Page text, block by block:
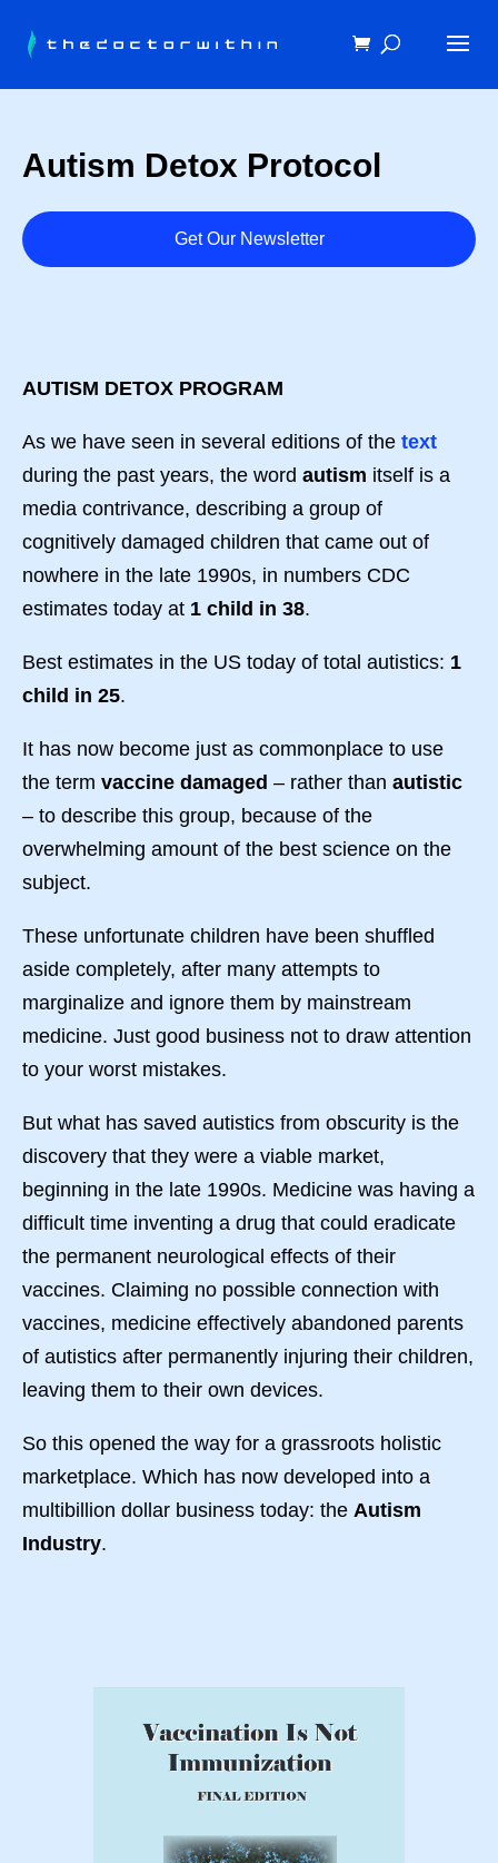
Autism Detox Protocol
Get Our Newsletter
AUTISM DETOX PROGRAM
As we have seen in several editions of the text
during the past years, the word autism itself is a
media contrivance, describing a group of
cognitively damaged children that came out of
nowhere in the late 1990s, in numbers CDC
estimates today at 1 child in 38.
Best estimates in the US today of total autistics: 1
child in 25.
It has now become just as commonplace to use
the term vaccine damaged – rather than autistic
– to describe this group, because of the
overwhelming amount of the best science on the
subject.
These unfortunate children have been shuffled
aside completely, after many attempts to
marginalize and ignore them by mainstream
medicine. Just good business not to draw attention
to your worst mistakes.
But what has saved autistics from obscurity is the
discovery that they were a viable market,
beginning in the late 1990s. Medicine was having a
difficult time inventing a drug that could eradicate
the permanent neurological effects of their
vaccines. Claiming no possible connection with
vaccines, medicine effectively abandoned parents
of autistics after permanently injuring their children,
leaving them to their own devices.
So this opened the way for a grassroots holistic
marketplace. Which has now developed into a
multibillion dollar business today: the Autism
Industry.